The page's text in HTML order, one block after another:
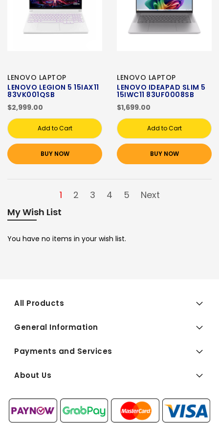
LENOVO LAPTOP
LENOVO LEGION 5 15IAX11
83VK001QSB
$2,999.00
Add to Cart
BUY NOW
LENOVO LAPTOP
LENOVO IDEAPAD SLIM 5
15IWC11 83UF0008SB
$1,699.00
Add to Cart
BUY NOW
1 2 3 4 5
Next
My Wish List
You have no items in your wish list.
All Products
General Information
Payments and Services
About Us